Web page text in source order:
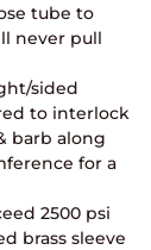
tube to
never pull
sided
to interlock
barb along
for a
2500 psi
brass sleeve